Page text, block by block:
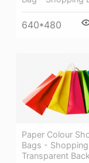
640*480
Paper Colour
Bags -
Transparent